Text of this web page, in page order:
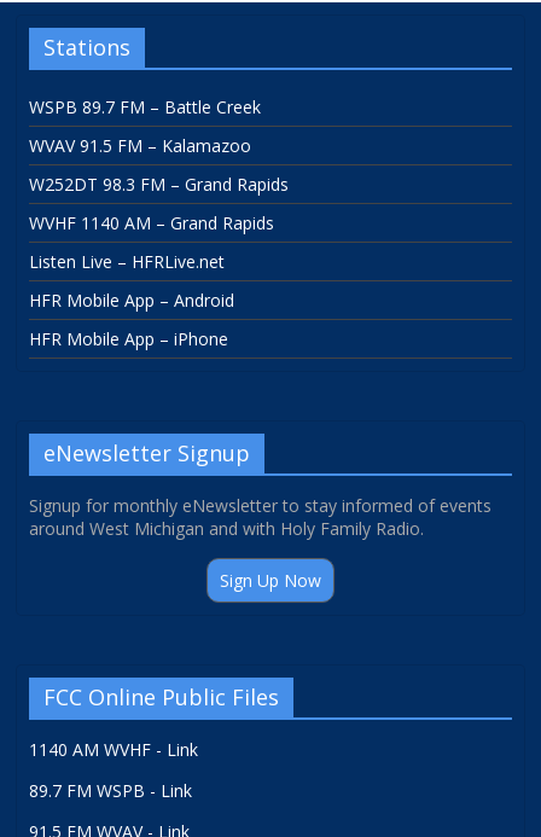
Stations
WSPB 89.7 FM – Battle Creek
WVAV 91.5 FM – Kalamazoo
W252DT 98.3 FM – Grand Rapids
WVHF 1140 AM – Grand Rapids
Listen Live – HFRLive.net
HFR Mobile App – Android
HFR Mobile App – iPhone
eNewsletter Signup
Signup for monthly eNewsletter to stay informed of events
around West Michigan and with Holy Family Radio.
Sign Up Now
FCC Online Public Files
1140 AM WVHF - Link
89.7 FM WSPB - Link
91.5 FM WVAV - Link